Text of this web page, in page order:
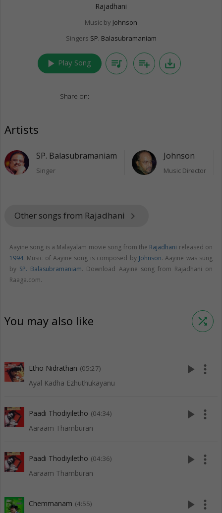
Rajadhani
Music by Johnson
Singers SP. Balasubramaniam
play_arrow Play Song queue_music playlist_add save_alt
Share on:
Artists
SP. Balasubramaniam
Singer
Johnson
Music Director
Other songs from Rajadhani keyboard_arrow_right
Aayine song is a Malayalam movie song from the Rajadhani released on
1994. Music of Aayine song is composed by Johnson. Aayine was sung
by SP. Balasubramaniam. Download Aayine song from Rajadhani on
Raaga.com.
You may also like shuffle
Etho Nidrathan (05:27)
Ayal Kadha Ezhuthukayanu
play_arrow more_vert
Paadi Thodiyiletho (04:34)
Aaraam Thamburan
play_arrow more_vert
Paadi Thodiyiletho (04:36)
Aaraam Thamburan
play_arrow more_vert
Chemmanam (4:55) play_arrow more_vert